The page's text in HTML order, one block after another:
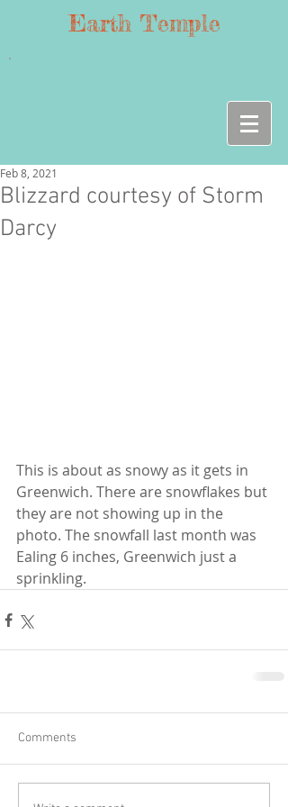
Earth Temple
Blizzard courtesy of Storm
Darcy
Feb 8, 2021
This is about as snowy as it gets in
Greenwich. There are snowflakes but
they are not showing up in the
photo. The snowfall last month was
Ealing 6 inches, Greenwich just a
sprinkling.
Comments